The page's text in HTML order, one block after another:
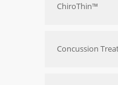
ChiroThin™
Concussion